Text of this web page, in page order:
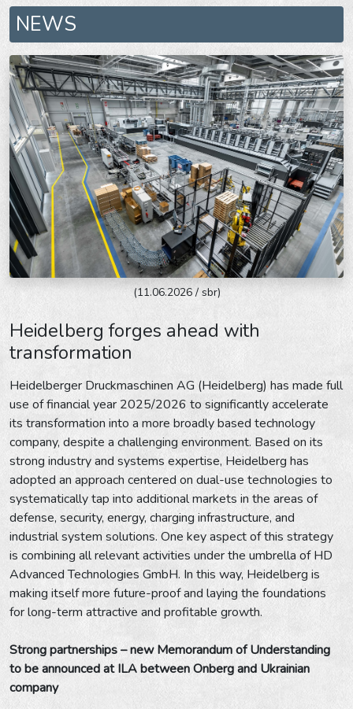
NEWS
(11.06.2026 / sbr)
Heidelberg forges ahead with
transformation
Heidelberger Druckmaschinen AG (Heidelberg) has made full
use of financial year 2025/2026 to significantly accelerate
its transformation into a more broadly based technology
company, despite a challenging environment. Based on its
strong industry and systems expertise, Heidelberg has
adopted an approach centered on dual-use technologies to
systematically tap into additional markets in the areas of
defense, security, energy, charging infrastructure, and
industrial system solutions. One key aspect of this strategy
is combining all relevant activities under the umbrella of HD
Advanced Technologies GmbH. In this way, Heidelberg is
making itself more future-proof and laying the foundations
for long-term attractive and profitable growth.
Strong partnerships – new Memorandum of Understanding
to be announced at ILA between Onberg and Ukrainian
company